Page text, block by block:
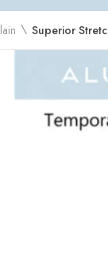
\ Superior